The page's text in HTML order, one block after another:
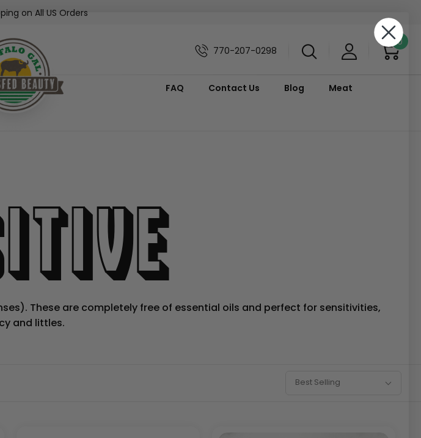
on All US Orders
770-207-0298
0
FAQ Contact Us Blog Meat
These are completely free of essential oils and perfect for sensitivities,
and littles.
Sort
Best Selling